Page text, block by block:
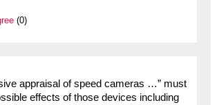
(0)
appraisal of speed cameras …” must
effects of those devices including